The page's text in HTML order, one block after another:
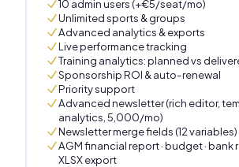
10 admin users (+€5/seat/mo)
Unlimited sports & groups
Advanced analytics & exports
Live performance tracking
Training analytics: planned vs
Sponsorship ROI & auto-renewal
Priority support
Advanced newsletter (rich editor,
analytics, 5,000/mo)
Newsletter merge fields (12 variables)
AGM financial report · budget · bank
XLSX export